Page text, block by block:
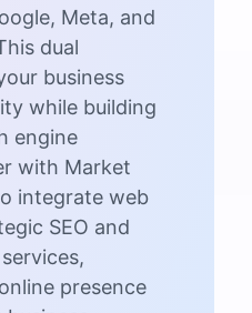
Meta, and
dual
business
while building
engine
with Market
integrate web
SEO and
presence